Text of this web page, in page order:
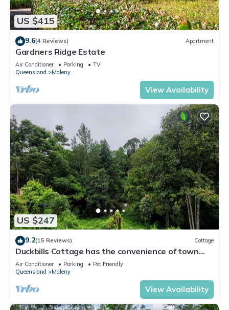
US $415
9.6(4 Reviews) Apartment
Gardners Ridge Estate
Air Conditioner Parking
TV
Queensland
Maleny
View Availability
US $247
9.2(15 Reviews) Cottage
Duckbills Cottage has the convenience of town
living but with rural nature feel
Air Conditioner Parking
Pet Friendly
Queensland
Maleny
View Availability